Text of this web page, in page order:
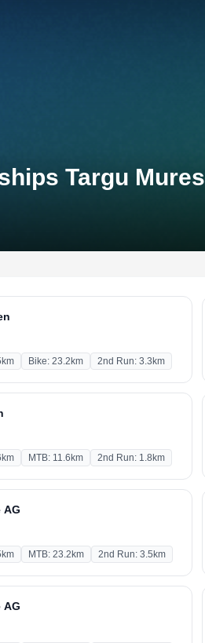
Targu Mures
Bike: 23.2km 2nd Run: 3.3km
MTB: 11.6km 2nd Run: 1.8km
AG
MTB: 23.2km 2nd Run: 3.5km
AG